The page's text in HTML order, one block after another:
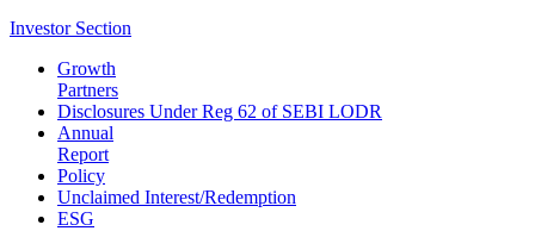
Investor Section
Growth
Partners
Disclosures Under Reg 62 of SEBI LODR
Annual
Report
Policy
Unclaimed Interest/Redemption
ESG